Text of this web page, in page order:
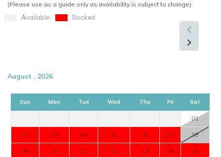
(Please use as a guide only as availability is subject to change)
Available Booked
August , 2026
Sun Mon Tue Wed Thu Fri Sat
01
02 03 04 05 06 07 08
09 10 11 12 13 14 15